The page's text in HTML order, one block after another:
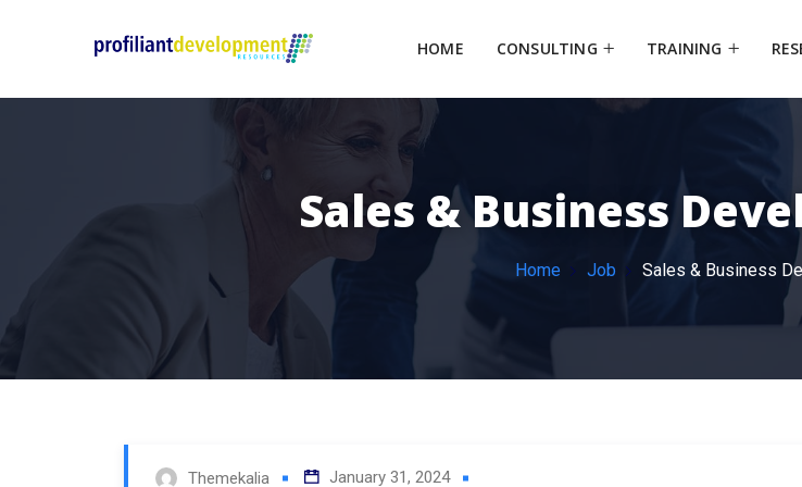
HOME CONSULTING TRAINING
Sales & Business
Home Job Sales & Business
Themekalia January 31, 2024